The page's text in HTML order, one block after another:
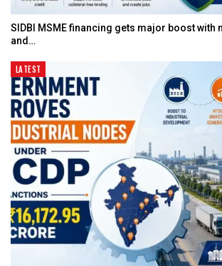
SIDBI MSME financing gets major boost with
and…
LATEST